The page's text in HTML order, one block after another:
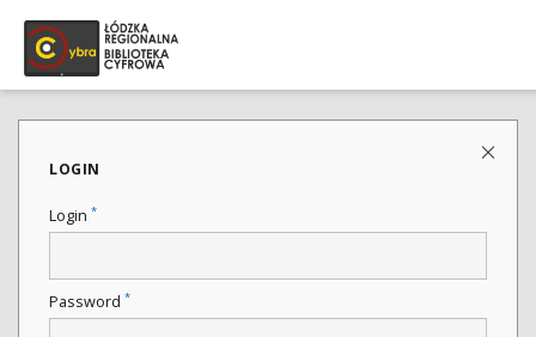
LOGIN
Login *
Password *